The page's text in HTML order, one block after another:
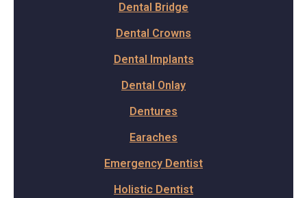
Dental Bridge
Dental Crowns
Dental Implants
Dental Onlay
Dentures
Earaches
Emergency Dentist
Holistic Dentist